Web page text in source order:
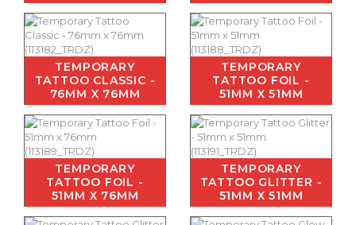
TEMPORARY
TATTOO CLASSIC -
76MM X 76MM
TEMPORARY
TATTOO FOIL -
51MM X 51MM
TEMPORARY
TATTOO FOIL -
51MM X 76MM
TEMPORARY
TATTOO GLITTER -
51MM X 51MM